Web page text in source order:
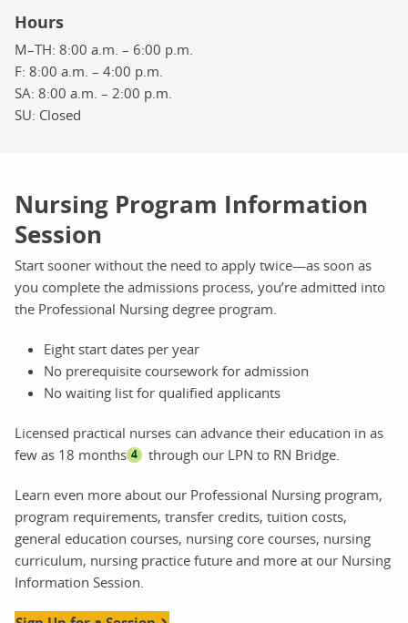
Hours
M–TH: 8:00 a.m. – 6:00 p.m.
F: 8:00 a.m. – 4:00 p.m.
SA: 8:00 a.m. – 2:00 p.m.
SU: Closed
Nursing Program Information
Session
Start sooner without the need to apply twice—as soon as
you complete the admissions process, you’re admitted into
the Professional Nursing degree program.
Eight start dates per year
No prerequisite coursework for admission
No waiting list for qualified applicants
Licensed practical nurses can advance their education in as
few as 18 months 4 through our LPN to RN Bridge.
Learn even more about our Professional Nursing program,
program requirements, transfer credits, tuition costs,
general education courses, nursing core courses, nursing
curriculum, nursing practice future and more at our Nursing
Information Session.